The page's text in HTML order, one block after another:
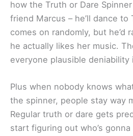
how the Truth or Dare
friend Marcus – he’ll dance to
comes on randomly, but he’d
he actually likes her music.
everyone plausible deniability
Plus when nobody knows
the spinner, people stay way
Regular truth or dare gets
start figuring out who’s